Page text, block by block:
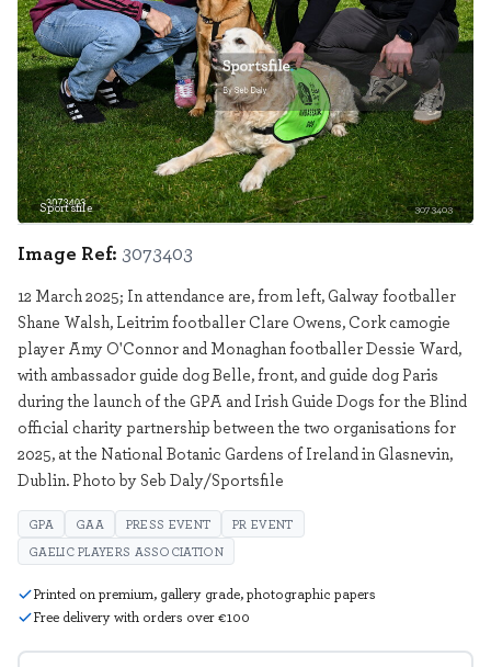
Sportsfile 3073403
Image Ref: 3073403
12 March 2025; In attendance are, from left, Galway footballer
Shane Walsh, Leitrim footballer Clare Owens, Cork camogie
player Amy O'Connor and Monaghan footballer Dessie Ward,
with ambassador guide dog Belle, front, and guide dog Paris
during the launch of the GPA and Irish Guide Dogs for the Blind
official charity partnership between the two organisations for
2025, at the National Botanic Gardens of Ireland in Glasnevin,
Dublin. Photo by Seb Daly/Sportsfile
GPA GAA PRESS EVENT
PR EVENT
GAELIC PLAYERS ASSOCIATION
Printed on premium, gallery grade, photographic papers
Free delivery with orders over €100